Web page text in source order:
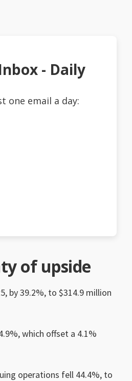
- Daily
one email a day:
of upside
by 39.2%, to $314.9 million
which offset a 4.1%
operations fell 44.4%, to